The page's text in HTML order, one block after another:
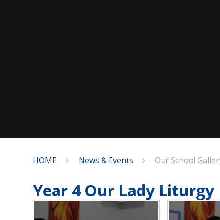
HOME News & Events Our School
Year 4 Our Lady Liturgy